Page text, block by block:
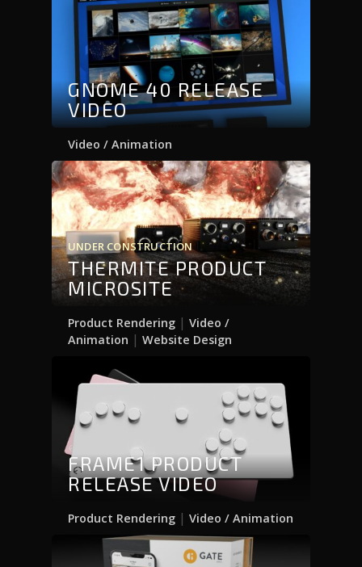
GNOME 40 RELEASE
VIDEO
Video / Animation
UNDER CONSTRUCTION
THERMITE PRODUCT
MICROSITE
Product Rendering | Video /
Animation | Website Design
FRAME1 PRODUCT
RELEASE VIDEO
Product Rendering | Video / Animation